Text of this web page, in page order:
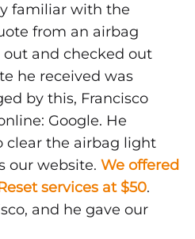
familiar with the
from an airbag
and checked out
he received was
by this, Francisco
Google. He
clear the airbag light
our website. We offered
services at $50.
and he gave our